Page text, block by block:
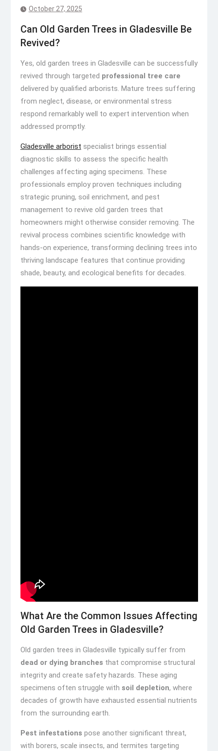
October 27, 2025
Can Old Garden Trees in Gladesville Be
Revived?
Yes, old garden trees in Gladesville can be successfully
revived through targeted professional tree care
delivered by qualified arborists. Mature trees suffering
from neglect, disease, or environmental stress
respond remarkably well to expert intervention when
addressed promptly.
Gladesville arborist specialist brings essential
diagnostic skills to assess the specific health
challenges affecting aging specimens. These
professionals employ proven techniques including
strategic pruning, soil enrichment, and pest
management to revive old garden trees that
homeowners might otherwise consider removing. The
revival process combines scientific knowledge with
hands-on experience, transforming declining trees into
thriving landscape features that continue providing
shade, beauty, and ecological benefits for decades.
What Are the Common Issues Affecting
Old Garden Trees in Gladesville?
Old garden trees in Gladesville typically suffer from
dead or dying branches that compromise structural
integrity and create safety hazards. These aging
specimens often struggle with soil depletion, where
decades of growth have exhausted essential nutrients
from the surrounding earth.
Pest infestations pose another significant threat,
with borers, scale insects, and termites targeting